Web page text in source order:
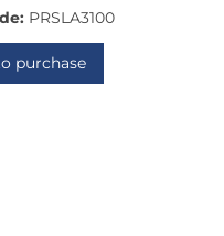
PRSLA3100
purchase